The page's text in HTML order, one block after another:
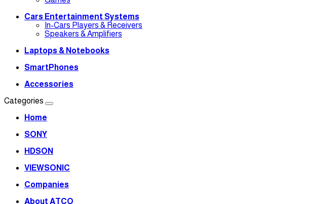
Cars Entertainment Systems
In-Cars Players & Receivers
Speakers & Amplifiers
Laptops & Notebooks
SmartPhones
Accessories
Categories
Home
SONY
HDSON
VIEWSONIC
Companies
About ATCO